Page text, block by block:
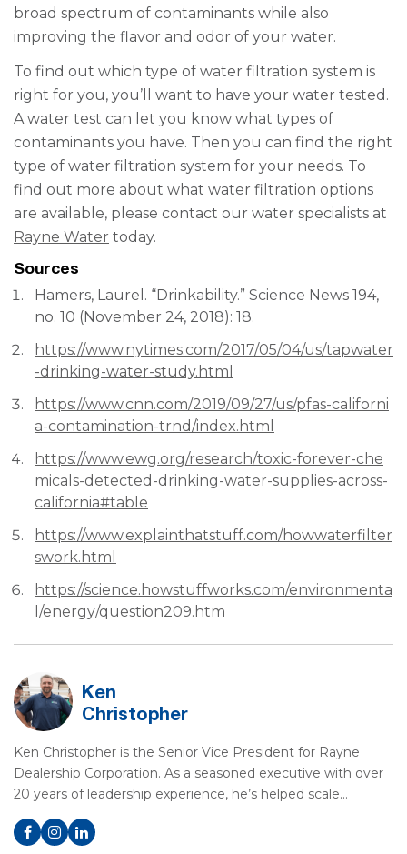
broad spectrum of contaminants while also
improving the flavor and odor of your water.
To find out which type of water filtration system is
right for you, you’ll want to have your water tested.
A water test can let you know what types of
contaminants you have. Then you can find the right
type of water filtration system for your needs. To
find out more about what water filtration options
are available, please contact our water specialists at
Rayne Water today.
Sources
Hamers, Laurel. “Drinkability.” Science News 194,
no. 10 (November 24, 2018): 18.
https://www.nytimes.com/2017/05/04/us/tapwater
-drinking-water-study.html
https://www.cnn.com/2019/09/27/us/pfas-californi
a-contamination-trnd/index.html
https://www.ewg.org/research/toxic-forever-che
micals-detected-drinking-water-supplies-across-
california#table
https://www.explainthatstuff.com/howwaterfilter
swork.html
https://science.howstuffworks.com/environmenta
l/energy/question209.htm
Ken
Christopher
Ken Christopher is the Senior Vice President for Rayne
Dealership Corporation. As a seasoned executive with over
20 years of leadership experience, he’s helped scale…